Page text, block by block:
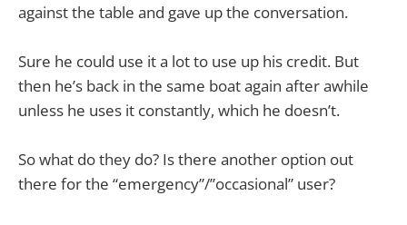
against the table and gave up the conversation.
Sure he could use it a lot to use up his credit. But
then he’s back in the same boat again after awhile
unless he uses it constantly, which he doesn’t.
So what do they do? Is there another option out
there for the “emergency”/”occasional” user?